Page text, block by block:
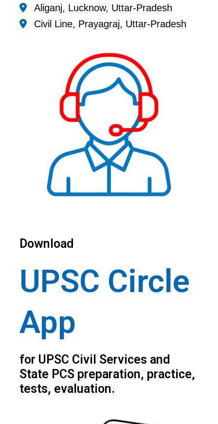
Aliganj, Lucknow, Uttar-Pradesh
Civil Line, Prayagraj, Uttar-Pradesh
Download
UPSC Circle
App
for UPSC Civil Services and
State PCS preparation, practice,
tests, evaluation.